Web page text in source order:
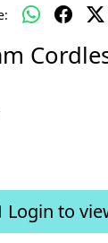
Login to